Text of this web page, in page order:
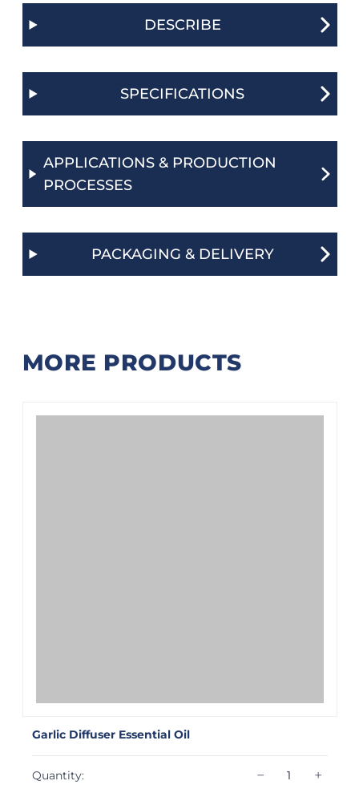
DESCRIBE
SPECIFICATIONS
APPLICATIONS & PRODUCTION
PROCESSES
PACKAGING & DELIVERY
MORE PRODUCTS
Quantity: